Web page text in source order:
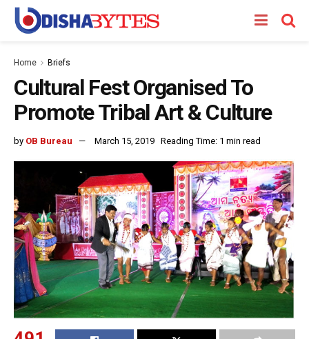
Home Briefs
Cultural Fest Organised To
Promote Tribal Art & Culture
by OB Bureau March 15, 2019 Reading Time: 1 min read